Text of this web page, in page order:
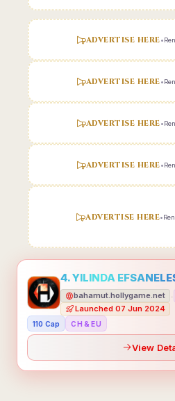
ADVERTISE HERE•
ADVERTISE HERE•
ADVERTISE HERE•
ADVERTISE HERE•
ADVERTISE HERE•
bahamut.hollygame.net
Launched 07 Jun 2024
110 Cap CH & EU
View